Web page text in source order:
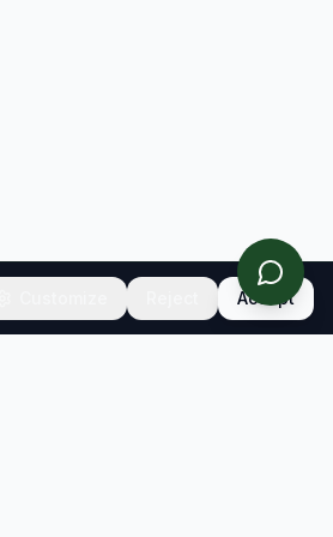
Accept